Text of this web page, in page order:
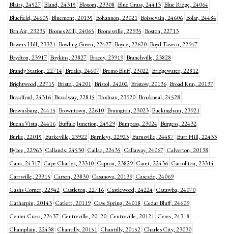
Blairs, 24527 Bland, 24315 Bloxom, 23308 Blue Grass, 24413 Blue Ridge, 24064
Bluefield, 24605 Bluemont, 20135 Bohannon, 23021 Boissevain, 24606 Bolar, 24484
Bon Air, 23235 Boones Mill, 24065 Boonesville, 22935 Boston, 22713
Bowers Hill, 23321 Bowling Green, 22427 Boyce, 22620 Boyd Tavern, 22947
Boydton, 23917 Boykins, 23827 Bracey, 23919 Branchville, 23828
Brandy Station, 22714 Breaks, 24607 Bremo Bluff, 23022 Bridgewater, 22812
Brightwood, 22715 Bristol, 24201 Bristol, 24202 Bristow, 20136 Broad Run, 20137
Broadford, 24316 Broadway, 22815 Brodnax, 23920 Brookneal, 24528
Brownsburg, 24415 Browntown, 22610 Bruington, 23023 Buckingham, 23921
Buena Vista, 24416 Buffalo Junction, 24529 Bumpass, 23024 Burgess, 22432
Burke, 22015 Burkeville, 23922 Burnleys, 22923 Burnsville, 24487 Burr Hill, 22433
Bybee, 22963 Callands, 24530 Callao, 22435 Callaway, 24067 Calverton, 20138
Cana, 24317 Cape Charles, 23310 Capron, 23829 Caret, 22436 Carrollton, 23314
Carrsville, 23315 Carson, 23830 Casanova, 20139 Cascade, 24069
Cashs Corner, 22942 Castleton, 22716 Castlewood, 24224 Catawba, 24070
Catharpin, 20143 Catlett, 20119 Cave Spring, 24018 Cedar Bluff, 24609
Center Cross, 22437 Centreville, 20120 Centreville, 20121 Ceres, 24318
Champlain, 22438 Chantilly, 20151 Chantilly, 20152 Charles City, 23030